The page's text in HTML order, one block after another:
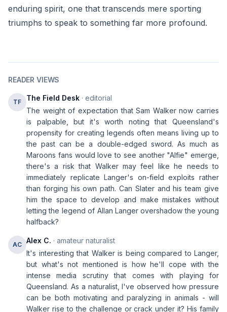
enduring spirit, one that transcends mere sporting
triumphs to speak to something far more profound.
READER VIEWS
TF The Field Desk · editorial
The weight of expectation that Sam Walker now carries
is palpable, but it's worth noting that Queensland's
propensity for creating legends often means living up to
the past can be a double-edged sword. As much as
Maroons fans would love to see another "Alfie" emerge,
there's a risk that Walker may feel like he needs to
immediately replicate Langer's on-field exploits rather
than forging his own path. Can Slater and his team give
him the space to develop and make mistakes without
letting the legend of Allan Langer overshadow the young
halfback?
AC Alex C. · amateur naturalist
It's interesting that Walker is being compared to Langer,
but what's not mentioned is how he'll cope with the
intense media scrutiny that comes with playing for
Queensland. As a naturalist, I've observed how pressure
can be both motivating and paralyzing in animals - will
Walker rise to the challenge or crack under it? His family